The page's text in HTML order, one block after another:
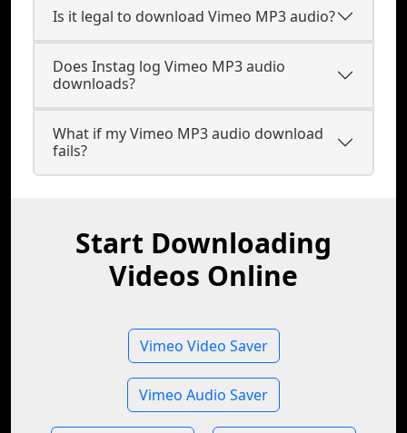
Is it legal to download Vimeo MP3 audio?
Does Instag log Vimeo MP3 audio
downloads?
What if my Vimeo MP3 audio download
fails?
Start Downloading
Videos Online
Vimeo Video Saver
Vimeo Audio Saver